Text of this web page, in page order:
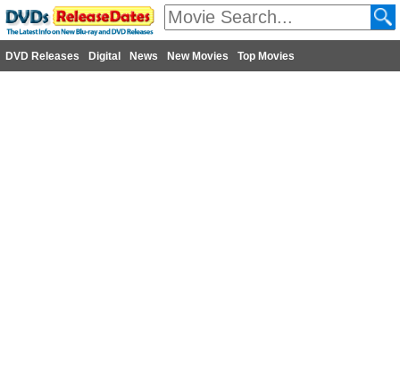
DVD Releases Digital News New Movies Top Movies